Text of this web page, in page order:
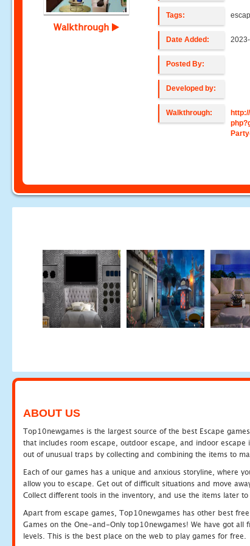
Walkthrough
Tags:
Date Added:
Posted By:
Developed by:
Walkthrough:
ABOUT US
Top10newgames is the largest source of the best Escape
that includes room escape, outdoor escape, and indoor
out of unusual traps by collecting and combining the items to
Each of our games has a unique and anxious storyline, where
allow you to escape. Get out of difficult situations and move
Collect different tools in the inventory, and use the items later
Apart from escape games, Top10newgames has other best
Games on the One-and-Only top10newgames! We have got
levels. This is the best place on the web to play games for free.